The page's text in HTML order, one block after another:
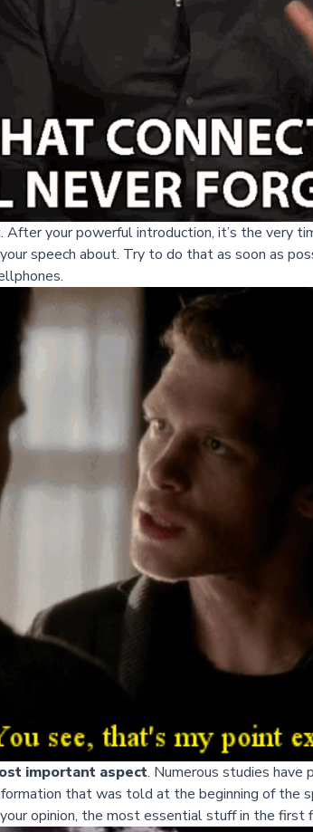
. After your powerful introduction, it’s the very
speech about. Try to do that as soon as
important aspect. Numerous studies
that was told at the beginning of the
opinion, the most essential stuff in the first